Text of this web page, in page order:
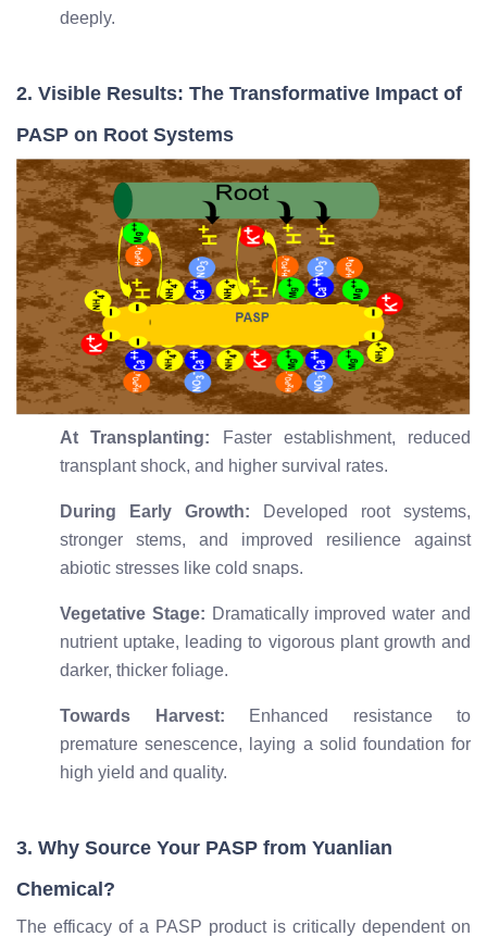
deeply.
2. Visible Results: The Transformative Impact of
PASP on Root Systems
At Transplanting: Faster establishment, reduced
transplant shock, and higher survival rates.
During Early Growth: Developed root systems,
stronger stems, and improved resilience against
abiotic stresses like cold snaps.
Vegetative Stage: Dramatically improved water and
nutrient uptake, leading to vigorous plant growth and
darker, thicker foliage.
Towards Harvest: Enhanced resistance to
premature senescence, laying a solid foundation for
high yield and quality.
3. Why Source Your PASP from Yuanlian
Chemical?
The efficacy of a PASP product is critically dependent on